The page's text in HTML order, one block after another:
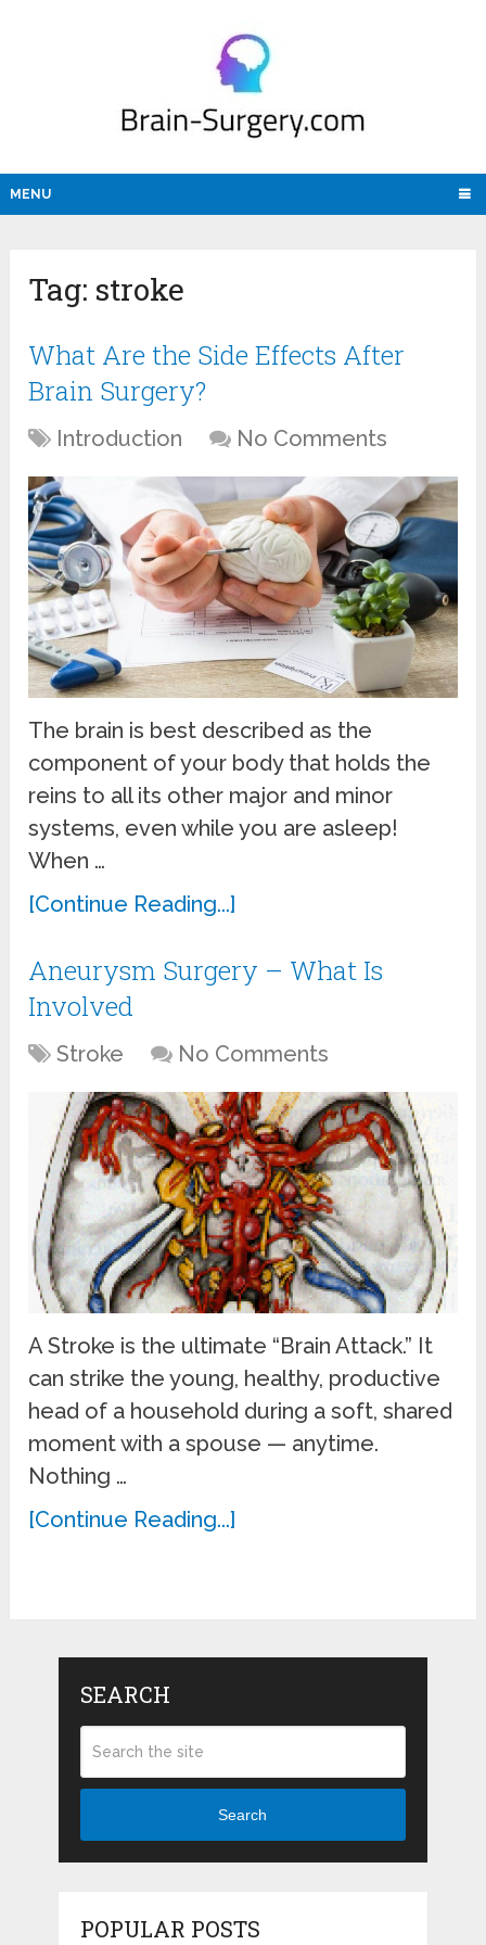
MENU
Tag: stroke
What Are the Side Effects After
Brain Surgery?
Introduction No Comments
The brain is best described as the
component of your body that holds the
reins to all its other major and minor
systems, even while you are asleep!
When …
[Continue Reading...]
Aneurysm Surgery – What Is
Involved
Stroke No Comments
A Stroke is the ultimate “Brain Attack.” It
can strike the young, healthy, productive
head of a household during a soft, shared
moment with a spouse — anytime.
Nothing …
[Continue Reading...]
SEARCH
Search
POPULAR POSTS